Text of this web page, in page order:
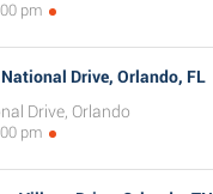
pm
Drive, Orlando, FL
Drive, Orlando
pm